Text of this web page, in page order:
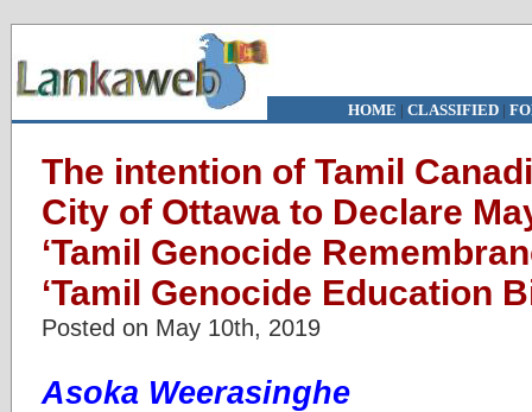
HOME | CLASSIFIED|
The intention of Tamil
City of Ottawa to Declare
‘Tamil Genocide
‘Tamil Genocide Education
Posted on May 10th, 2019
Asoka Weerasinghe